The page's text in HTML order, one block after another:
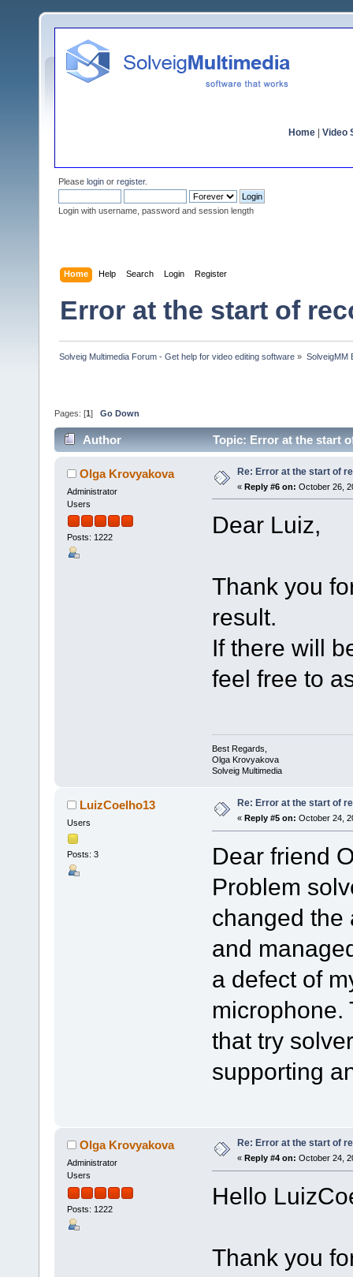
Home Video
Please login or register.
Login with username, password and session length
Home Help Search Login Register
Error at the start of
Solveig Multimedia Forum - Get help for video editing software » SolveigMM
Pages: [1 ] Go Down
Author Topic: Error at the start
Olga Krovyakova
Administrator
Users
Posts: 1222
Re: Error at the start of
« Reply #6 on: October 26,
Dear Luiz,
Thank you
result.
If there will
feel free to
Best Regards,
Olga Krovyakova
Solveig Multimedia
LuizCoelho13
Users
Posts: 3
Re: Error at the start of
« Reply #5 on: October 24,
Dear friend
Problem
changed the
and
a defect of
microphone.
that try
supporting
Olga Krovyakova
Administrator
Users
Posts: 1222
Re: Error at the start of
« Reply #4 on: October 24,
Hello
Thank you